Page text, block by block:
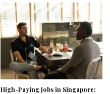
High-Paying Jobs in Singapore: